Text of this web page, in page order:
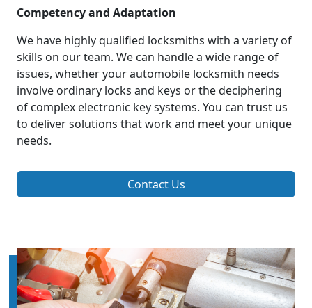
Competency and Adaptation
We have highly qualified locksmiths with a variety of
skills on our team. We can handle a wide range of
issues, whether your automobile locksmith needs
involve ordinary locks and keys or the deciphering
of complex electronic key systems. You can trust us
to deliver solutions that work and meet your unique
needs.
Contact Us